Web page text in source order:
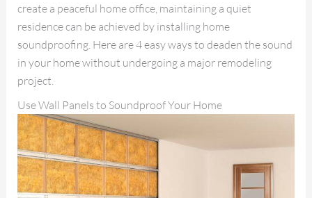
create a peaceful home office, maintaining a quiet
residence can be achieved by installing home
soundproofing. Here are 4 easy ways to deaden the sound
in your home without undergoing a major remodeling
project.
Use Wall Panels to Soundproof Your Home